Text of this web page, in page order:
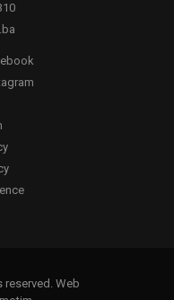
reserved. Web